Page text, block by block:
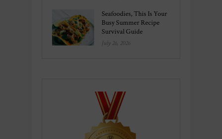
Seafoodies, This Is Your
Busy Summer Recipe
Survival Guide
July 26, 2026